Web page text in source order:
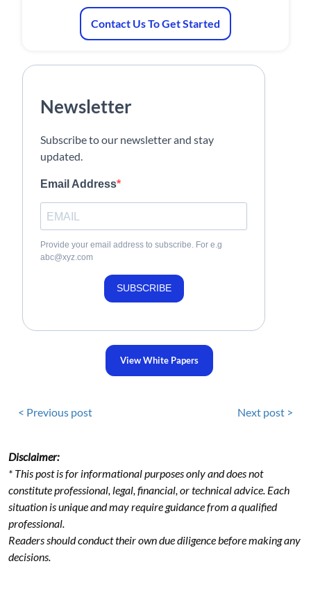
Contact Us To Get Started
Newsletter
Subscribe to our newsletter and stay
updated.
Email Address
Provide your email address to subscribe. For e.g
abc@xyz.com
SUBSCRIBE
View White Papers
< Previous post Next post >
Disclaimer:
* This post is for informational purposes only and does not
constitute professional, legal, financial, or technical advice. Each
situation is unique and may require guidance from a qualified
professional.
Readers should conduct their own due diligence before making any
decisions.